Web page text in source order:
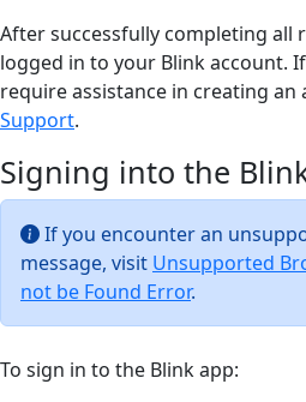
After successfully completing all
logged in to your Blink account.
require assistance in creating an
Support.
Signing into the
If you encounter an
message, visit Unsupported
not be Found Error.
To sign in to the Blink app: